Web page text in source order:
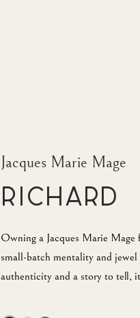
Jacques Marie Mage
Richard
Owning a Jacques Marie
small-batch mentality and
authenticity and a story to tell,